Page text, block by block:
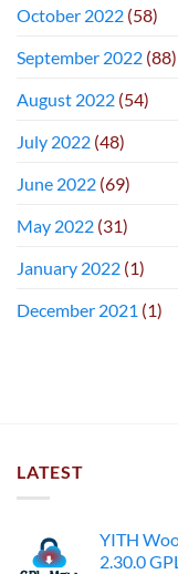
October 2022 (58)
September 2022 (88)
August 2022 (54)
July 2022 (48)
June 2022 (69)
May 2022 (31)
January 2022 (1)
December 2021 (1)
LATEST
YITH
2.30.0